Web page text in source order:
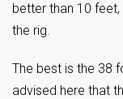
better than 10
the rig.
The best is the 38
advised here that